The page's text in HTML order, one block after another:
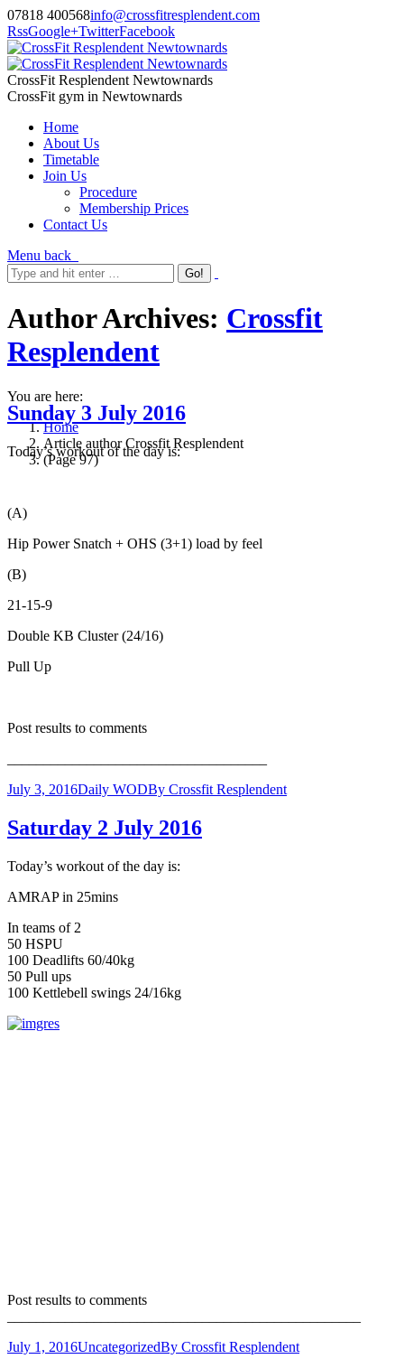
07818 400568info@crossfitresplendent.com
RssGoogle+TwitterFacebook
CrossFit Resplendent Newtownards
CrossFit gym in Newtownards
Home
About Us
Timetable
Join Us
Procedure
Membership Prices
Contact Us
Menu back
Author Archives: Crossfit
Resplendent
You are here:
Home
Article author Crossfit Resplendent
(Page 97)
Sunday 3 July 2016
Today’s workout of the day is:
(A)
Hip Power Snatch + OHS (3+1) load by feel
(B)
21-15-9
Double KB Cluster (24/16)
Pull Up
Post results to comments
July 3, 2016Daily WODBy Crossfit Resplendent
Saturday 2 July 2016
Today’s workout of the day is:
AMRAP in 25mins
In teams of 2
50 HSPU
100 Deadlifts 60/40kg
50 Pull ups
100 Kettlebell swings 24/16kg
Post results to comments
July 1, 2016UncategorizedBy Crossfit Resplendent